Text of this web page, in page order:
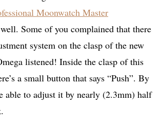
Moonwatch Master
Some of you complained that there
system on the clasp of the new
listened! Inside the clasp of this
a small button that says “Push”. By
able to adjust it by nearly (2.3mm) half